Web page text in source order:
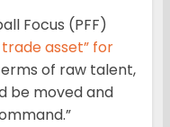
Focus (PFF)
asset” for
of raw talent,
be moved and